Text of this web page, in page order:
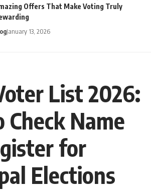
Offers That Make Voting Truly
January 13, 2026
List 2026:
Name
for
Elections